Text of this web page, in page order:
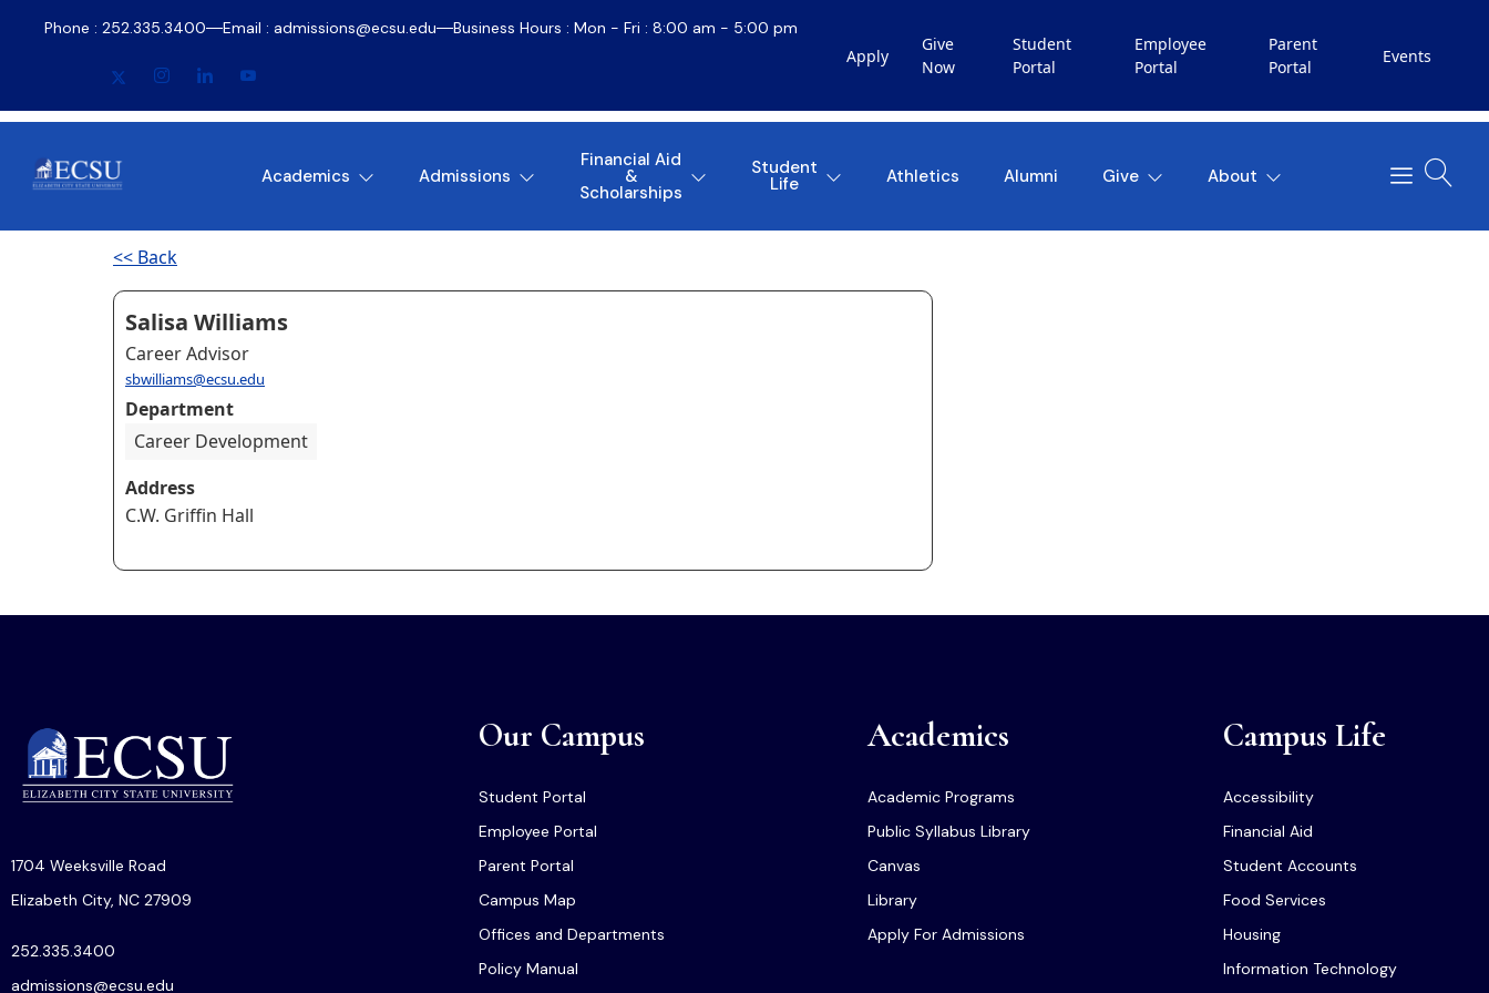
Phone : 252.335.3400 Email : admissions@ecsu.edu Business Hours : Mon - Fri : 8:00 am - 5:00 pm
Apply
Give
Now
Student
Portal
Employee
Portal
Parent
Portal
Events
Academics Admissions
Financial Aid
&
Scholarships
Student
Life Athletics Alumni Give About
<< Back
Salisa Williams
Career Advisor
sbwilliams@ecsu.edu
Department
Career Development
Address
C.W. Griffin Hall
1704 Weeksville Road
Elizabeth City, NC 27909
252.335.3400
admissions@ecsu.edu
Our Campus
Student Portal
Employee Portal
Parent Portal
Campus Map
Offices and Departments
Policy Manual
Academics
Academic Programs
Public Syllabus Library
Canvas
Library
Apply For Admissions
Campus Life
Accessibility
Financial Aid
Student Accounts
Food Services
Housing
Information Technology